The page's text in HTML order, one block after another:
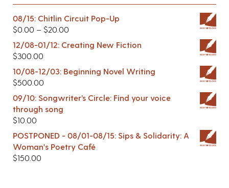
08/15: Chitlin Circuit Pop-Up
$0.00 – $20.00
12/08-01/12: Creating New Fiction
$300.00
10/08-12/03: Beginning Novel Writing
$500.00
09/10: Songwriter’s Circle: Find your voice
through song
$10.00
POSTPONED - 08/01-08/15: Sips & Solidarity: A
Woman's Poetry Café
$150.00